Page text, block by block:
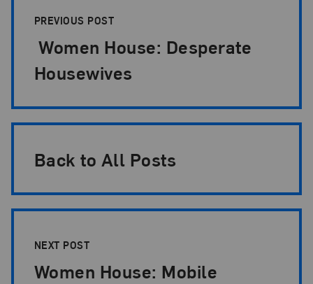
PREVIOUS POST
Women House: Desperate
Housewives
Back to All Posts
NEXT POST
Women House: Mobile